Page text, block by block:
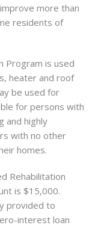
more than
residents of
Program is used
heater and roof
be used for
for persons with
and highly
with no other
homes.
Rehabilitation
is $15,000.
provided to
interest loan